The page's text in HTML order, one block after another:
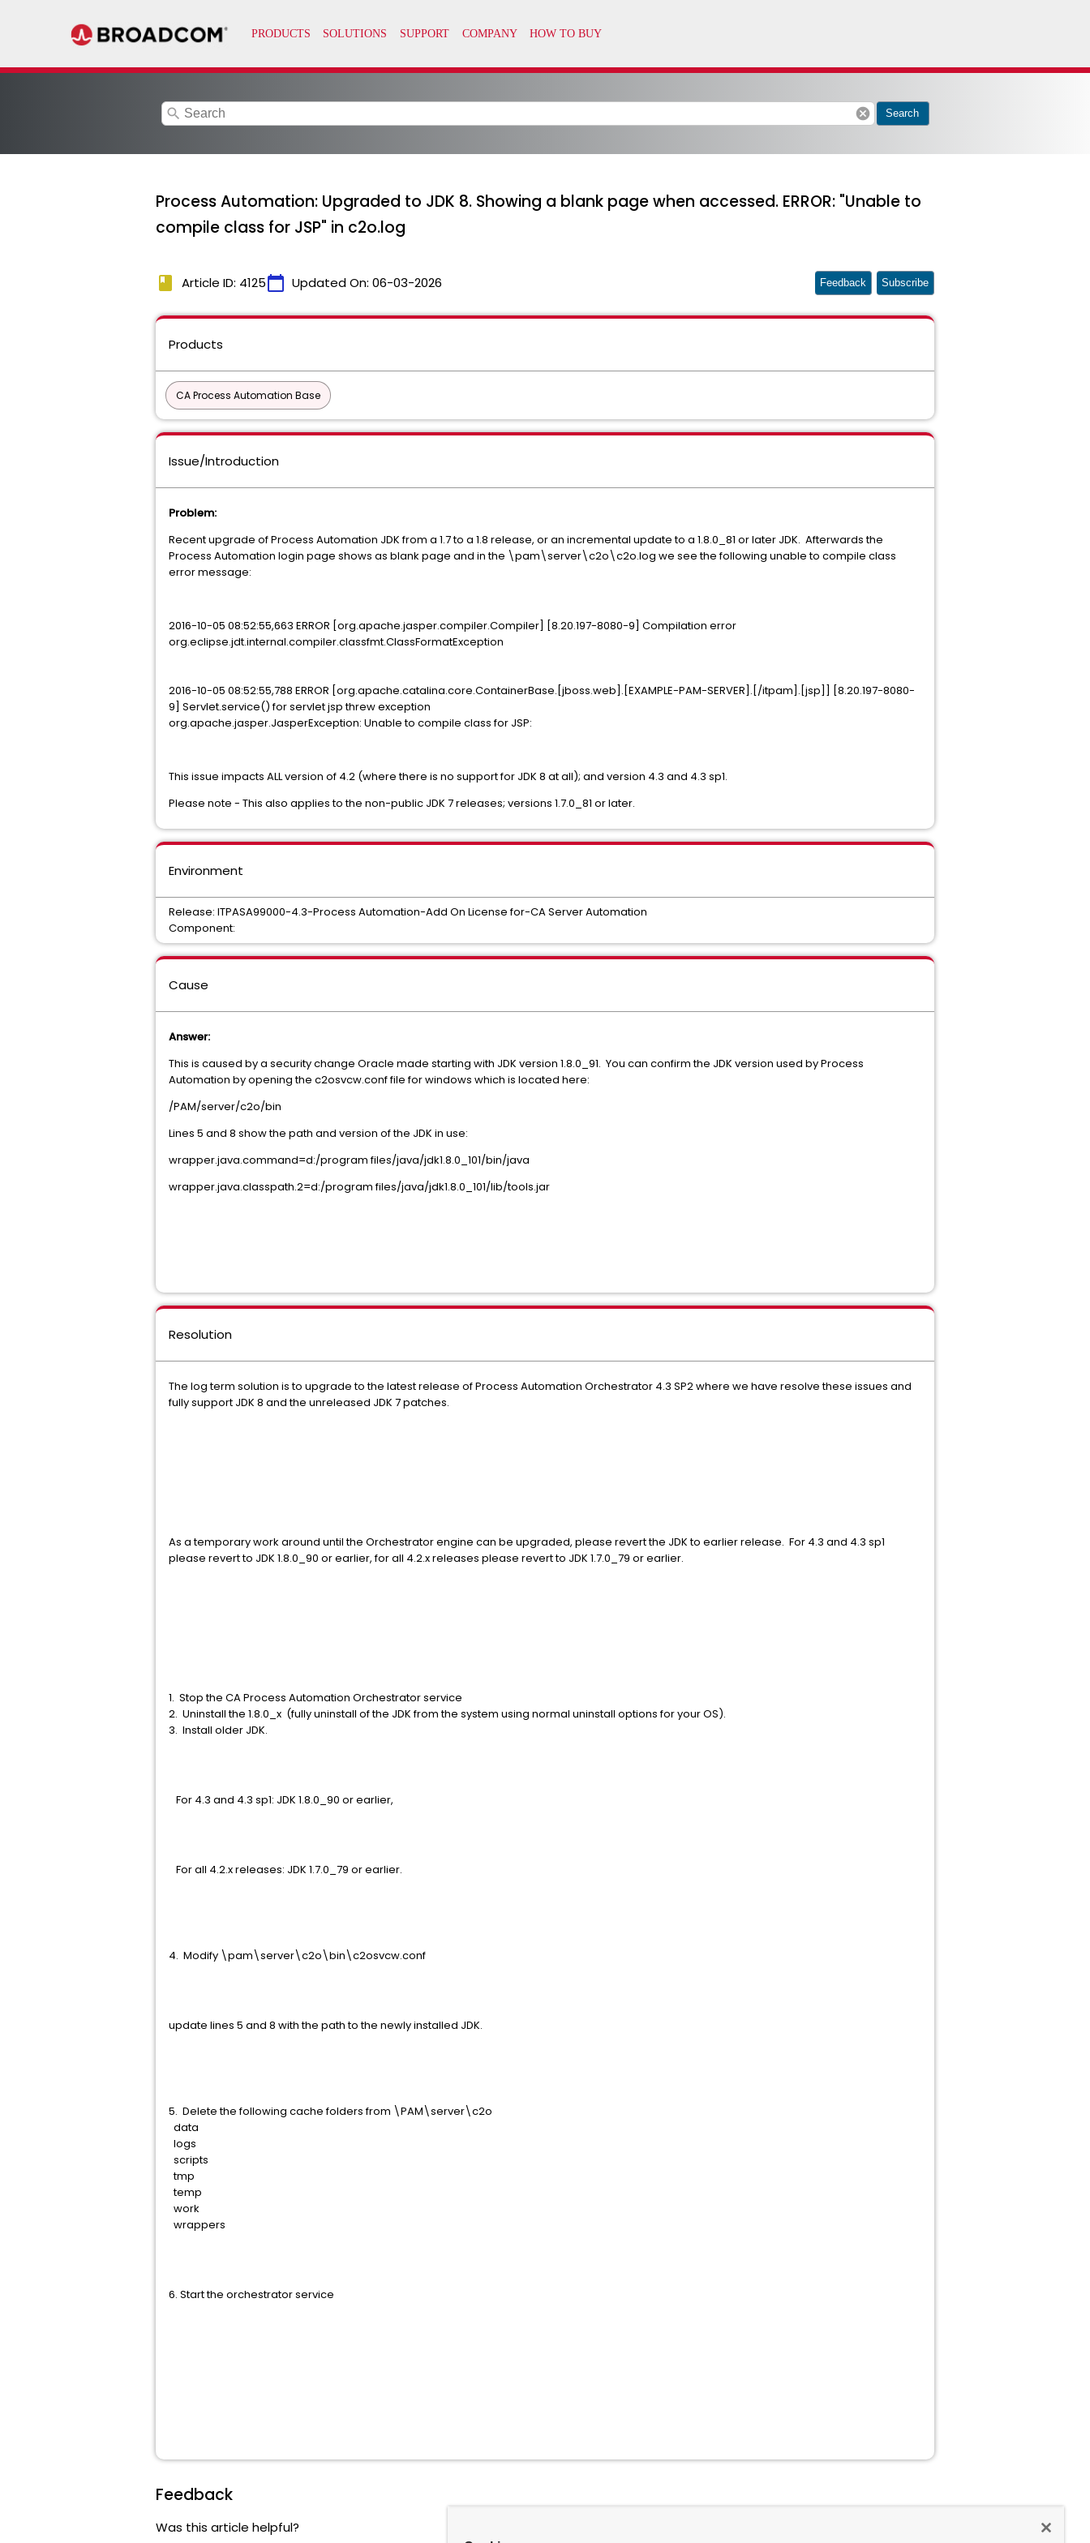
search cancel Search
Process Automation: Upgraded to JDK 8. Showing a blank page when accessed. ERROR: "Unable to
compile class for JSP" in c2o.log
book Article ID: 4125calendar_today Updated On: 06-03-2026 Feedback Subscribe
Products
CA Process Automation Base
Issue/Introduction
Problem:
Recent upgrade of Process Automation JDK from a 1.7 to a 1.8 release, or an incremental update to a 1.8.0_81 or later JDK. Afterwards the
Process Automation login page shows as blank page and in the \pam\server\c2o\c2o.log we see the following unable to compile class
error message:
2016-10-05 08:52:55,663 ERROR [org.apache.jasper.compiler.Compiler] [8.20.197-8080-9] Compilation error
org.eclipse.jdt.internal.compiler.classfmt.ClassFormatException
2016-10-05 08:52:55,788 ERROR [org.apache.catalina.core.ContainerBase.[jboss.web].[EXAMPLE-PAM-SERVER].[/itpam].[jsp]] [8.20.197-8080-
9] Servlet.service() for servlet jsp threw exception
org.apache.jasper.JasperException: Unable to compile class for JSP:
This issue impacts ALL version of 4.2 (where there is no support for JDK 8 at all); and version 4.3 and 4.3 sp1.
Please note - This also applies to the non-public JDK 7 releases; versions 1.7.0_81 or later.
Environment
Release: ITPASA99000-4.3-Process Automation-Add On License for-CA Server Automation
Component:
Cause
Answer:
This is caused by a security change Oracle made starting with JDK version 1.8.0_91. You can confirm the JDK version used by Process
Automation by opening the c2osvcw.conf file for windows which is located here:
/PAM/server/c2o/bin
Lines 5 and 8 show the path and version of the JDK in use:
wrapper.java.command=d:/program files/java/jdk1.8.0_101/bin/java
wrapper.java.classpath.2=d:/program files/java/jdk1.8.0_101/lib/tools.jar
Resolution
The log term solution is to upgrade to the latest release of Process Automation Orchestrator 4.3 SP2 where we have resolve these issues and
fully support JDK 8 and the unreleased JDK 7 patches.
As a temporary work around until the Orchestrator engine can be upgraded, please revert the JDK to earlier release. For 4.3 and 4.3 sp1
please revert to JDK 1.8.0_90 or earlier, for all 4.2.x releases please revert to JDK 1.7.0_79 or earlier.
1. Stop the CA Process Automation Orchestrator service
2. Uninstall the 1.8.0_x (fully uninstall of the JDK from the system using normal uninstall options for your OS).
3. Install older JDK.
For 4.3 and 4.3 sp1: JDK 1.8.0_90 or earlier,
For all 4.2.x releases: JDK 1.7.0_79 or earlier.
4. Modify \pam\server\c2o\bin\c2osvcw.conf
update lines 5 and 8 with the path to the newly installed JDK.
5. Delete the following cache folders from \PAM\server\c2o
data
logs
scripts
tmp
temp
work
wrappers
6. Start the orchestrator service
Feedback
Was this article helpful?